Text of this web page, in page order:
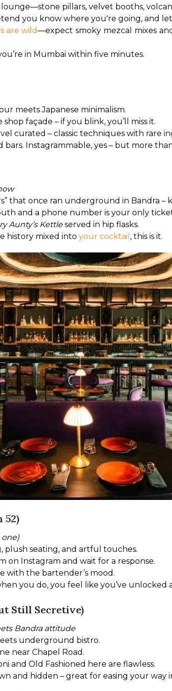
pillars, velvet booths,
you know where you're going, and
are wild—expect smoky mezcal mixes
in Mumbai within five minutes.
meets Japanese minimalism.
façade – if you blink, you’ll miss it.
curated – classic techniques with rare
bars. Instagrammable, yes – but more
that once ran underground in Bandra –
and a phone number is your only
Aunty’s Kettle served in hip flasks.
history mixed into your cocktail , this is it.
52)
one)
plush seating, and artful touches.
on Instagram and wait for a response.
with the bartender’s mood.
you do, you feel like you’ve unlocked
Still Secretive)
Bandra attitude
underground bistro.
near Chapel Road.
and Old Fashioned here are flawless.
and hidden – great for easing your way